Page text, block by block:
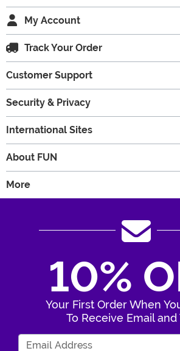
My Account
Track Your Order
Customer Support
Security & Privacy
International Sites
About FUN
More
10%
Your First Order When
To Receive Email and